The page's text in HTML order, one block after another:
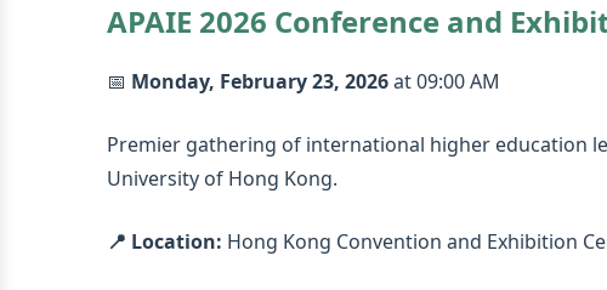
APAIE 2026 Conference and
📅 Monday, February 23, 2026at 09:00 AM
Premier gathering of international higher education
University of Hong Kong.
📍 Location: Hong Kong Convention and Exhibition